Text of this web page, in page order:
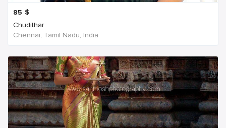
85 $
Chudithar
Chennai, Tamil Nadu, India